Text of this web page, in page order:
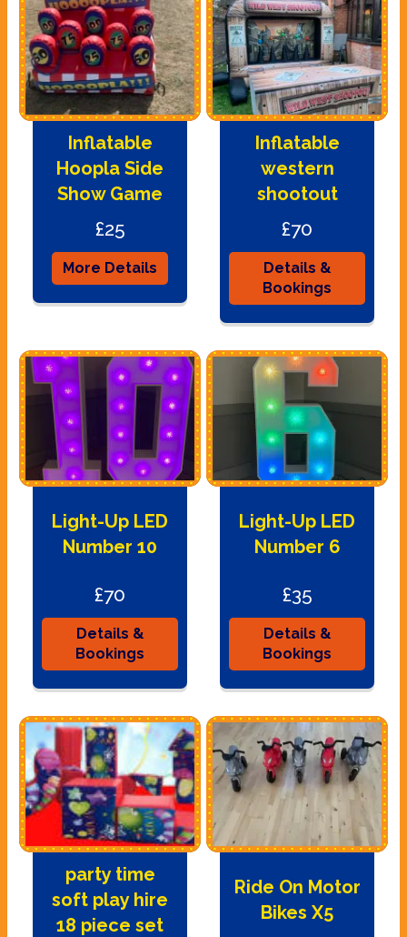
Inflatable
Hoopla Side
Show Game
£25
More Details
Inflatable
western
shootout
£70
Details &
Bookings
Light-Up LED
Number 10
£70
Details &
Bookings
Light-Up LED
Number 6
£35
Details &
Bookings
party time
soft play hire
18 piece set
Ride On Motor
Bikes X5